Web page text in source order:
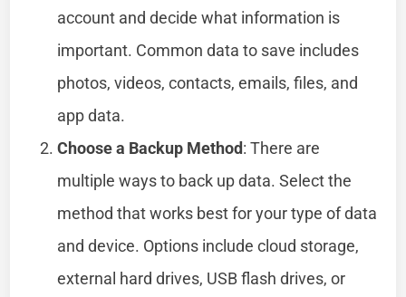
account and decide what information is
important. Common data to save includes
photos, videos, contacts, emails, files, and
app data.
Choose a Backup Method: There are
multiple ways to back up data. Select the
method that works best for your type of data
and device. Options include cloud storage,
external hard drives, USB flash drives, or